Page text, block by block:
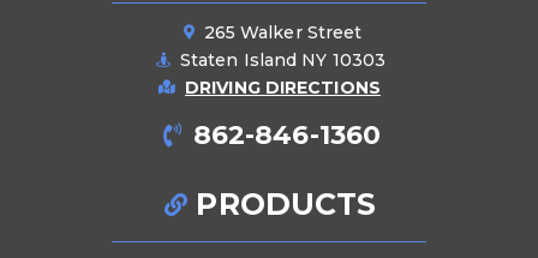
265 Walker Street
Staten Island NY 10303
DRIVING DIRECTIONS
862-846-1360
PRODUCTS